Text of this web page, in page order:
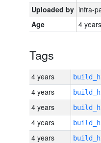
Uploaded by infra-
Age
4 years
Tags
4 years
4 years
4 years
4 years
4 years